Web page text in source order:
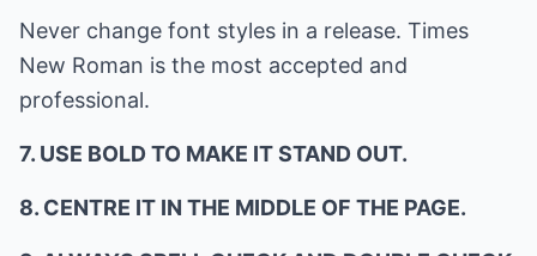
Never change font styles in a release. Times
New Roman is the most accepted and
professional.
7. USE BOLD TO MAKE IT STAND OUT.
8. CENTRE IT IN THE MIDDLE OF THE PAGE.